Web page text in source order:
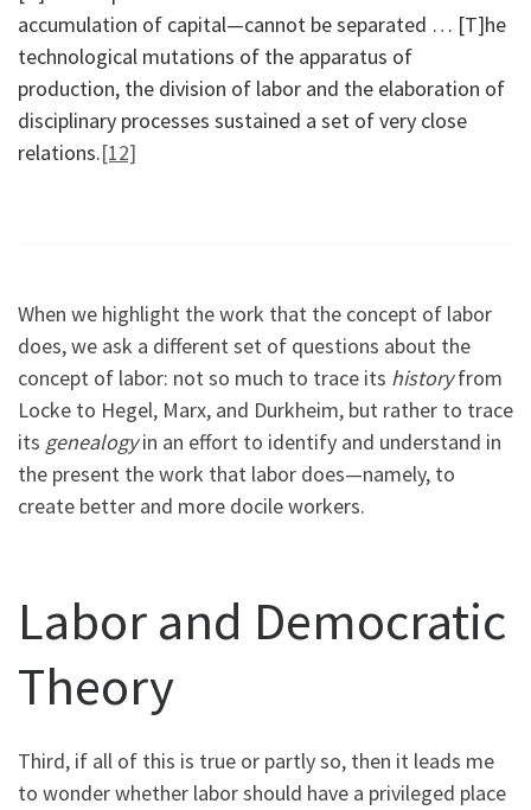
accumulation of capital—cannot be separated … [T]he
technological mutations of the apparatus of
production, the division of labor and the elaboration of
disciplinary processes sustained a set of very close
relations.[12]
When we highlight the work that the concept of labor
does, we ask a different set of questions about the
concept of labor: not so much to trace its historyfrom
Locke to Hegel, Marx, and Durkheim, but rather to trace
its genealogyin an effort to identify and understand in
the present the work that labor does—namely, to
create better and more docile workers.
Labor and Democratic
Theory
Third, if all of this is true or partly so, then it leads me
to wonder whether labor should have a privileged place